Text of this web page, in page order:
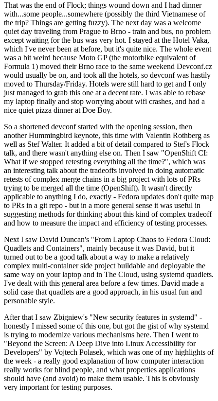
That was the end of Flock; things wound down and I had dinner
with...some people...somewhere (possibly the third Vietnamese of
the trip? Things are getting fuzzy). The next day was a welcome
quiet day traveling from Prague to Brno - train and bus, no problem
except waiting for the bus was very hot. I stayed at the Hotel Vaka,
which I've never been at before, but it's quite nice. The whole event
was a bit weird because Moto GP (the motorbike equivalent of
Formula 1) moved their Brno race to the same weekend Devconf.cz
would usually be on, and took all the hotels, so devconf was hastily
moved to Thursday/Friday. Hotels were still hard to get and I only
just managed to grab this one at a decent rate. I was able to rebase
my laptop finally and stop worrying about wifi crashes, and had a
nice quiet pizza dinner at Doe Boy.
So a shortened devconf started with the opening session, then
another Hummingbird keynote, this time with Valentin Rothberg as
well as Stef Walter. It added a bit of detail compared to Stef's Flock
talk, and there wasn't anything else on. Then I saw "OpenShift CI:
What if we stopped retesting everything all the time?", which was
an interesting talk about the tradeoffs involved in doing automatic
retests of complex merge chains in a big project with lots of PRs
trying to be merged all the time (OpenShift). It wasn't directly
applicable to anything I do, exactly - Fedora updates don't quite map
to PRs in a git repo - but in a more general sense it was useful in
suggesting methods for thinking about this kind of complex tradeoff
and how to measure the impact and efficiency of testing processes.
Next I saw David Duncan's "From Laptop Chaos to Fedora Cloud:
Quadlets and Containers", mainly because it was David, but it
turned out to be a good talk about a way to make a relatively
complex multi-container side project buildable and deployable the
same way on your laptop and in The Cloud, using systemd quadlets.
I've dealt with this general area before a few times. David made a
solid case that quadlets are a good approach, in his usual fun and
personable style.
After that I saw Zbigniew's "New security features in systemd" -
honestly I missed some of this one, but got the gist of why systemd
is trying to modernize various mechanisms here. Then I went to
"Beyond the Screen: A Deep Dive into Linux Accessibility for
Developers" by Vojtech Polasek, which was one of my highlights of
the week - a really good explanation of how computer interaction
really works for blind people, and what properties applications
should have (and avoid) to make them usable. This is obviously
very important for testing purposes.